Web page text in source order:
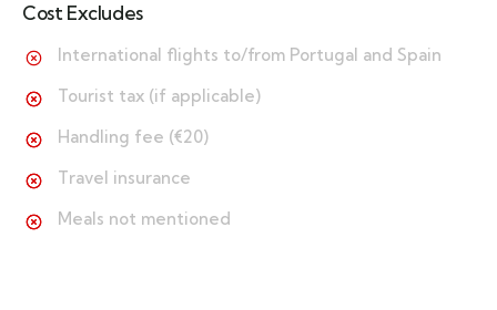
Cost Excludes
International flights to/from Portugal and Spain
Tourist tax (if applicable)
Handling fee (€20)
Travel insurance
Meals not mentioned